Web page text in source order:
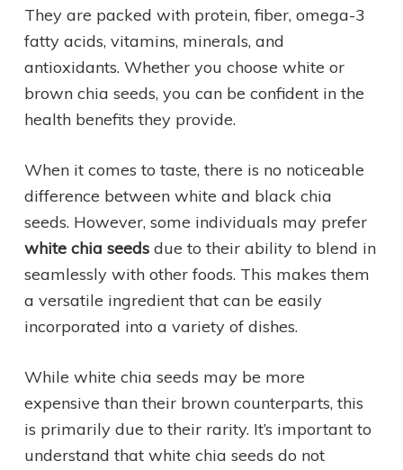
They are packed with protein, fiber, omega-3
fatty acids, vitamins, minerals, and
antioxidants. Whether you choose white or
brown chia seeds, you can be confident in the
health benefits they provide.
When it comes to taste, there is no noticeable
difference between white and black chia
seeds. However, some individuals may prefer
white chia seedsdue to their ability to blend in
seamlessly with other foods. This makes them
a versatile ingredient that can be easily
incorporated into a variety of dishes.
While white chia seeds may be more
expensive than their brown counterparts, this
is primarily due to their rarity. It’s important to
understand that white chia seeds do not